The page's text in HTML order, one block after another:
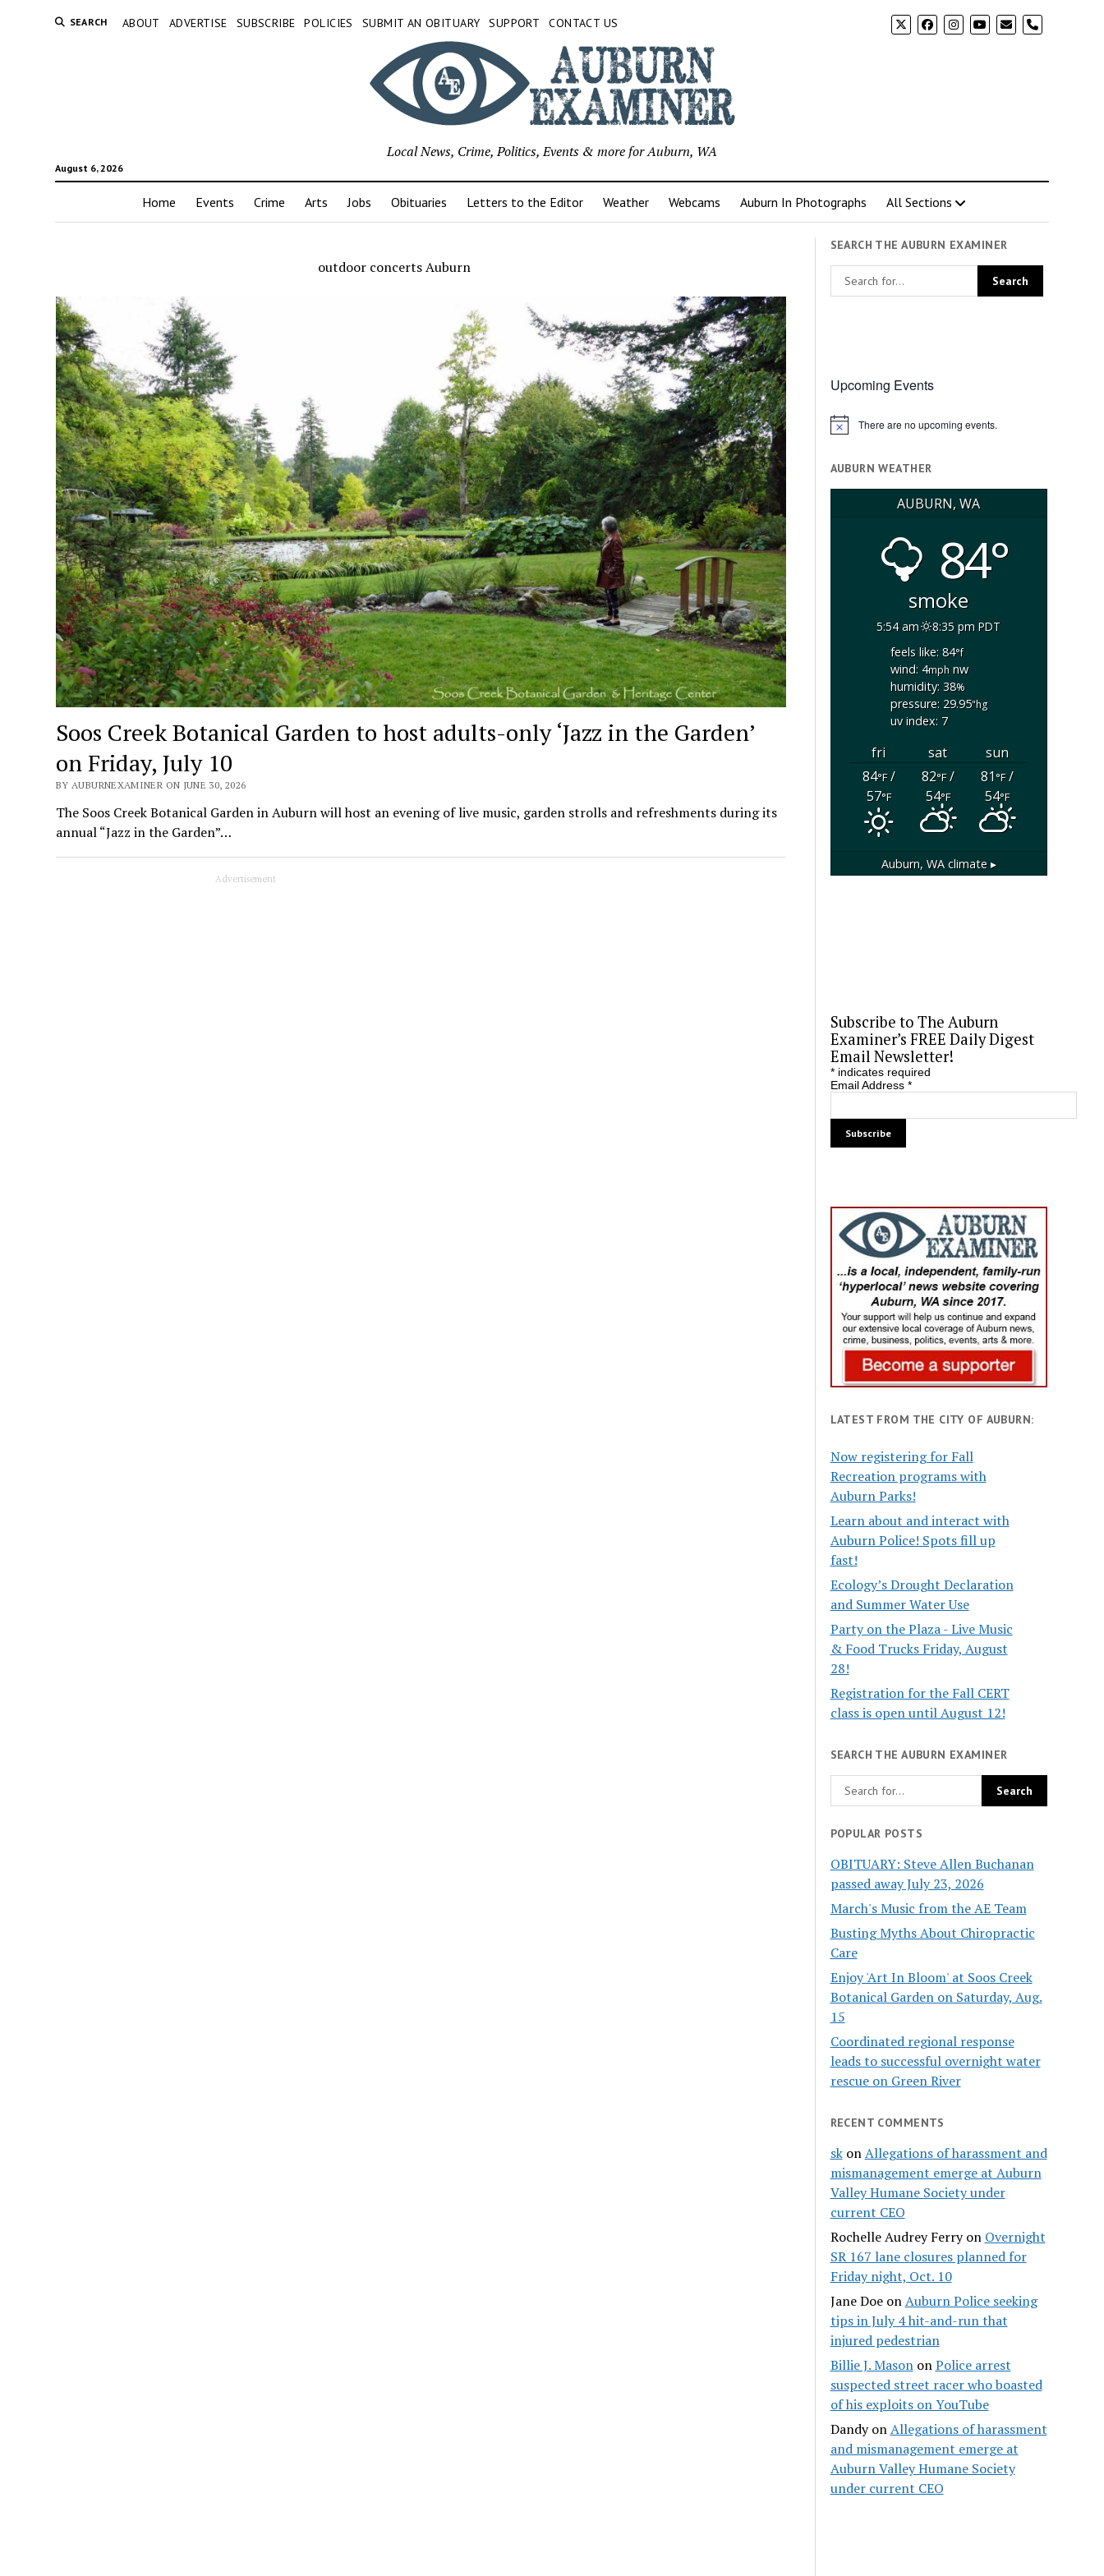
SEARCH ABOUT ADVERTISE SUBSCRIBE POLICIES SUBMIT AN OBITUARY SUPPORT CONTACT US phone
August 6, 2026
Local News, Crime, Politics, Events & more for Auburn, WA
Home Events Crime Arts Jobs Obituaries Letters to the Editor Weather Webcams Auburn In Photographs All Sections
outdoor concerts Auburn
Soos Creek Botanical Garden to host adults-only ‘Jazz in the Garden’
on Friday, July 10
BY AUBURNEXAMINER ON JUNE 30, 2026
The Soos Creek Botanical Garden in Auburn will host an evening of live music, garden strolls and refreshments during its
annual “Jazz in the Garden”…
Advertisement
SEARCH THE AUBURN EXAMINER
Upcoming Events
Notice There are no upcoming events.
AUBURN WEATHER
AUBURN, WA
84°
smoke
5:54 am
8:35 pm PDT
feels like: 84°f
wind: 4mphnw
humidity: 38%
pressure: 29.95"hg
uv index: 7
fri sat
sun
84°F/
57°F
82°F/
54°F
81°F/
54°F
Auburn, WAclimate ▸
Subscribe to The Auburn
Examiner’s FREE Daily Digest
Email Newsletter!
*indicates required
Email Address *
LATEST FROM THE CITY OF AUBURN:
Now registering for Fall
Recreation programs with
Auburn Parks!
Learn about and interact with
Auburn Police! Spots fill up
fast!
Ecology’s Drought Declaration
and Summer Water Use
Party on the Plaza - Live Music
& Food Trucks Friday, August
28!
Registration for the Fall CERT
class is open until August 12!
SEARCH THE AUBURN EXAMINER
POPULAR POSTS
OBITUARY: Steve Allen Buchanan
passed away July 23, 2026
March's Music from the AE Team
Busting Myths About Chiropractic
Care
Enjoy 'Art In Bloom' at Soos Creek
Botanical Garden on Saturday, Aug.
15
Coordinated regional response
leads to successful overnight water
rescue on Green River
RECENT COMMENTS
skonAllegations of harassment and
mismanagement emerge at Auburn
Valley Humane Society under
current CEO
Rochelle Audrey Ferryon Overnight
SR 167 lane closures planned for
Friday night, Oct. 10
Jane DoeonAuburn Police seeking
tips in July 4 hit-and-run that
injured pedestrian
Billie J. MasononPolice arrest
suspected street racer who boasted
of his exploits on YouTube
DandyonAllegations of harassment
and mismanagement emerge at
Auburn Valley Humane Society
under current CEO